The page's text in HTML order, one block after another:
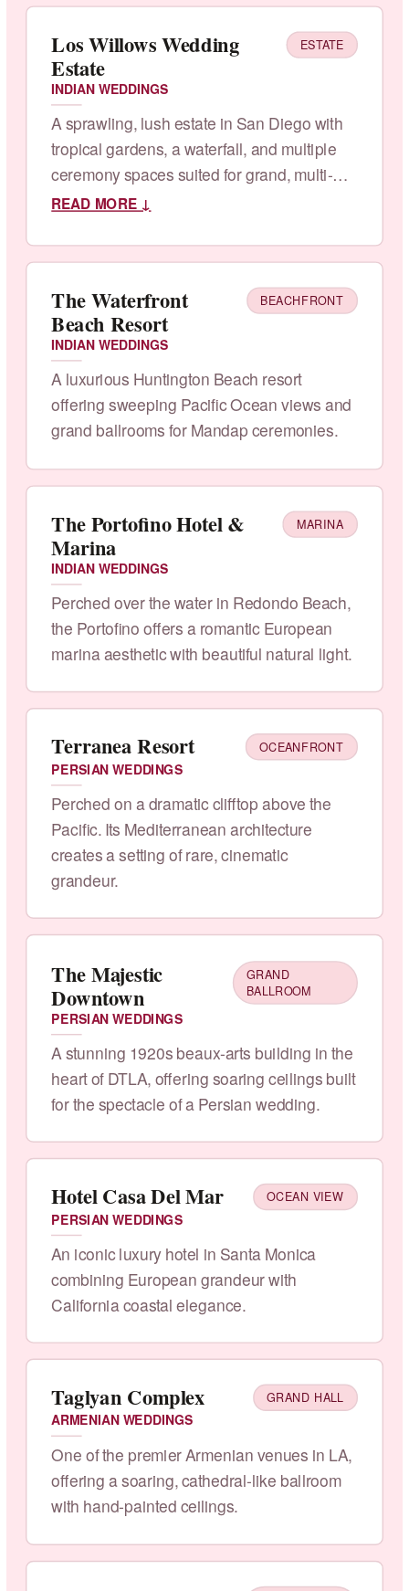
Los Willows Wedding
Estate
ESTATE
INDIAN WEDDINGS
A sprawling, lush estate in San Diego with
tropical gardens, a waterfall, and multiple
ceremony spaces suited for grand, multi-
day celebrations.
READ MORE ↓
The Waterfront
Beach Resort
BEACHFRONT
INDIAN WEDDINGS
A luxurious Huntington Beach resort
offering sweeping Pacific Ocean views and
grand ballrooms for Mandap ceremonies.
The Portofino Hotel &
Marina
MARINA
INDIAN WEDDINGS
Perched over the water in Redondo Beach,
the Portofino offers a romantic European
marina aesthetic with beautiful natural light.
Terranea Resort OCEANFRONT
PERSIAN WEDDINGS
Perched on a dramatic clifftop above the
Pacific. Its Mediterranean architecture
creates a setting of rare, cinematic
grandeur.
The Majestic
Downtown
GRAND
BALLROOM
PERSIAN WEDDINGS
A stunning 1920s beaux-arts building in the
heart of DTLA, offering soaring ceilings built
for the spectacle of a Persian wedding.
Hotel Casa Del Mar OCEAN VIEW
PERSIAN WEDDINGS
An iconic luxury hotel in Santa Monica
combining European grandeur with
California coastal elegance.
Taglyan Complex GRAND HALL
ARMENIAN WEDDINGS
One of the premier Armenian venues in LA,
offering a soaring, cathedral-like ballroom
with hand-painted ceilings.